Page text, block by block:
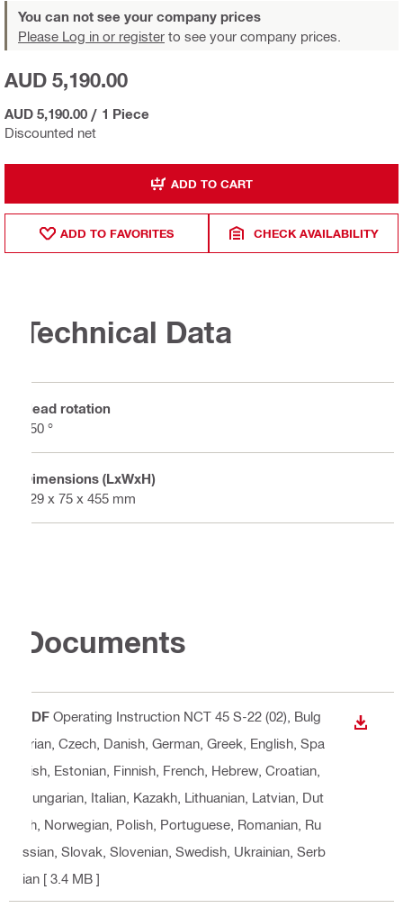
You can not see your company prices
Please Log in or register to see your company prices.
Discounted net
AUD 5,190.00
AUD 5,190.00 / 1 Piece
ADD TO CART
ADD TO FAVORITES CHECK AVAILABILITY
Technical Data
Head rotation
350 °
Dimensions (LxWxH)
129 x 75 x 455 mm
Documents
PDF Operating Instruction NCT 45 S-22 (02) , Bulg
arian, Czech, Danish, German, Greek, English, Spa
nish, Estonian, Finnish, French, Hebrew, Croatian,
Hungarian, Italian, Kazakh, Lithuanian, Latvian, Dut
ch, Norwegian, Polish, Portuguese, Romanian, Ru
ssian, Slovak, Slovenian, Swedish, Ukrainian, Serb
ian [ 3.4 MB ]